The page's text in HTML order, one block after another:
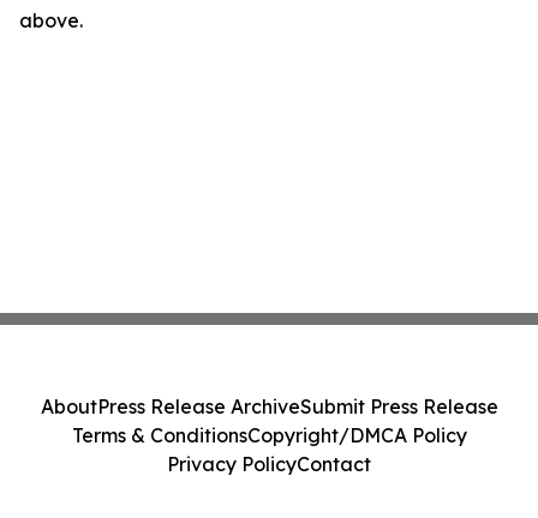
above.
AboutPress Release ArchiveSubmit Press Release
Terms & ConditionsCopyright/DMCA Policy
Privacy PolicyContact